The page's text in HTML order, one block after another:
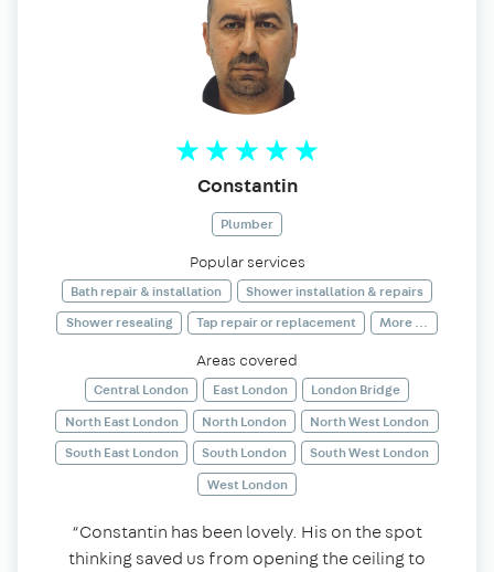
Constantin
Plumber
Popular services
Bath repair & installation
Shower installation & repairs
Shower resealing
Tap repair or replacement More ...
Areas covered
Central London East London
London Bridge
North East London
North London
North West London
South East London
South London
South West London
West London
“Constantin has been lovely. His on the spot
thinking saved us from opening the ceiling to